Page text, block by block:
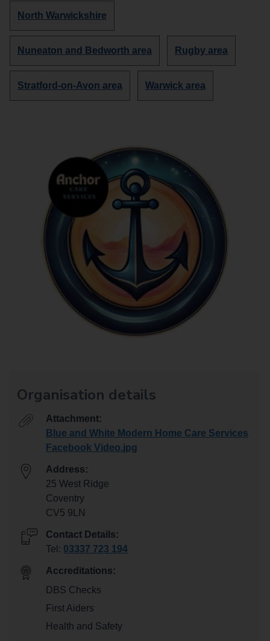
Discover
more
in
North Warwickshire
Discover
more
in
Nuneaton and Bedworth area
Discover
more
in
Rugby area
Discover
more
Stratford-on-Avon area
Discover
more
Warwick area
Organisation details
Attachment:
Blue and White Modern Home Care Services
Facebook Video.jpg
Address:
25 West Ridge
Coventry
CV5 9LN
Contact Details:
Tel: 03337 723 194
Accreditations:
DBS Checks
First Aiders
Health and Safety